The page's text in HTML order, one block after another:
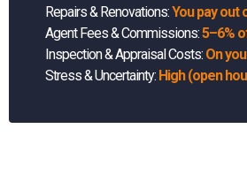
Repairs & Renovations:You pay out
Agent Fees & Commissions:5–6%
Inspection & Appraisal Costs: On you
Stress & Uncertainty: High (open